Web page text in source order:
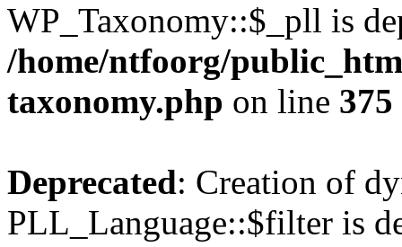
WP_Taxonomy::$_pll is
/home/ntfoorg/
taxonomy.php on line 375
Deprecated: Creation of
PLL_Language::$filter is